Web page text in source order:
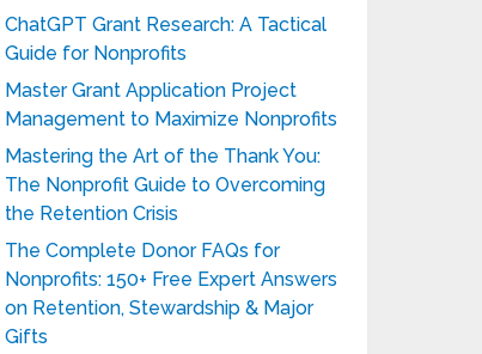
ChatGPT Grant Research: A Tactical
Guide for Nonprofits
Master Grant Application Project
Management to Maximize Nonprofits
Mastering the Art of the Thank You:
The Nonprofit Guide to Overcoming
the Retention Crisis
The Complete Donor FAQs for
Nonprofits: 150+ Free Expert Answers
on Retention, Stewardship & Major
Gifts